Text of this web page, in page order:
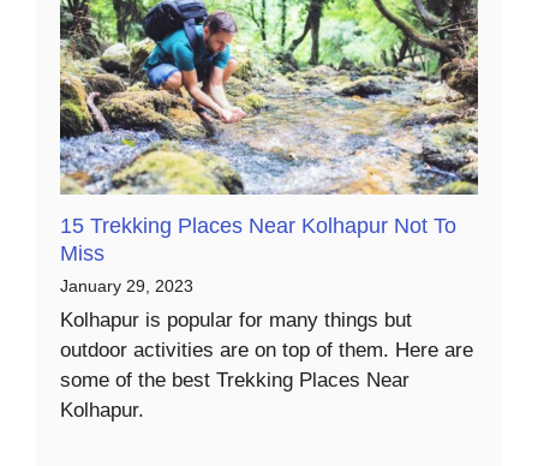
15 Trekking Places Near Kolhapur Not To
Miss
January 29, 2023
Kolhapur is popular for many things but
outdoor activities are on top of them. Here are
some of the best Trekking Places Near
Kolhapur.